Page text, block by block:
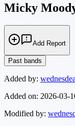
Micky
Add Report
Past bands
Added by:
Added on: 2026-03-
Modified by: